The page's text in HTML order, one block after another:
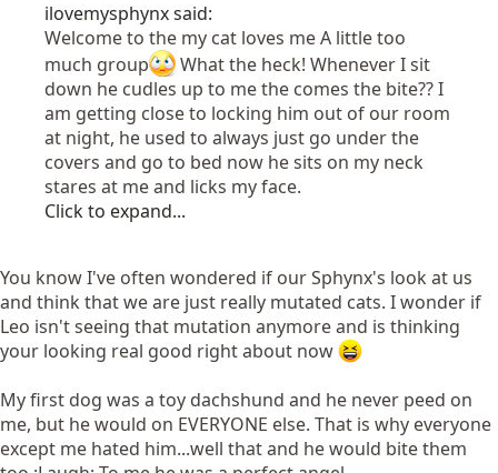
ilovemysphynx said:
Welcome to the my cat loves me A little too
much group
What the heck! Whenever I sit
down he cudles up to me the comes the bite?? I
am getting close to locking him out of our room
at night, he used to always just go under the
covers and go to bed now he sits on my neck
stares at me and licks my face.
Click to expand...
You know I've often wondered if our Sphynx's look at us
and think that we are just really mutated cats. I wonder if
Leo isn't seeing that mutation anymore and is thinking
your looking real good right about now
My first dog was a toy dachshund and he never peed on
me, but he would on EVERYONE else. That is why everyone
except me hated him...well that and he would bite them